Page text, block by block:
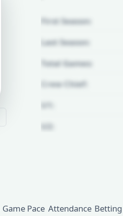
First Season:
Last Season:
Total Games:
Crew Chief:
U1:
U2:
Game Pace Attendance